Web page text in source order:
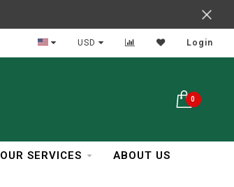
In Business Over 30 Years
USD Login
0
OUR SERVICES ABOUT US